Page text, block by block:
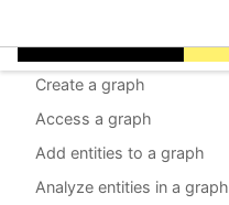
About graphs
Create a graph
Access a graph
Add entities to a graph
Analyze entities in a graph